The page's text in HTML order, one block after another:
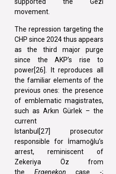
supported the Gezi
movement.
The repression targeting the
CHP since 2024 thus appears
as the third major purge
since the AKP’s rise to
power[26]. It reproduces all
the familiar elements of the
previous ones: the presence
of emblematic magistrates,
such as Arkın Gürlek – the
current
Istanbul[27] prosecutor
responsible for İmamoğlu’s
arrest, reminiscent of
Zekeriya Öz from
the Ergenekon case -;